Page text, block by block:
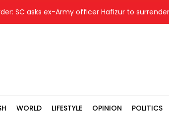
asks ex-Army officer Hafizur to surrender in 24
WORLD LIFESTYLE OPINION POLITICS